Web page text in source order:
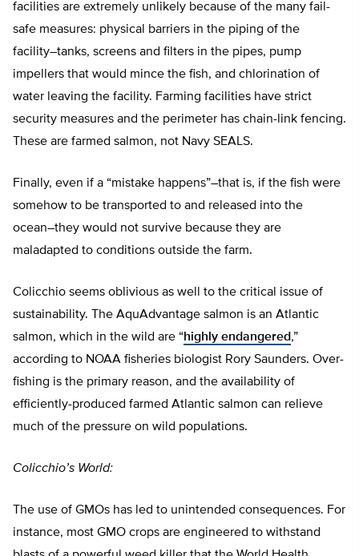
facilities are extremely unlikely because of the many fail-
safe measures: physical barriers in the piping of the
facility–tanks, screens and filters in the pipes, pump
impellers that would mince the fish, and chlorination of
water leaving the facility. Farming facilities have strict
security measures and the perimeter has chain-link fencing.
These are farmed salmon, not Navy SEALS.
Finally, even if a “mistake happens”–that is, if the fish were
somehow to be transported to and released into the
ocean–they would not survive because they are
maladapted to conditions outside the farm.
Colicchio seems oblivious as well to the critical issue of
sustainability. The AquAdvantage salmon is an Atlantic
salmon, which in the wild are “highly endangered,”
according to NOAA fisheries biologist Rory Saunders. Over-
fishing is the primary reason, and the availability of
efficiently-produced farmed Atlantic salmon can relieve
much of the pressure on wild populations.
Colicchio’s World:
The use of GMOs has led to unintended consequences. For
instance, most GMO crops are engineered to withstand